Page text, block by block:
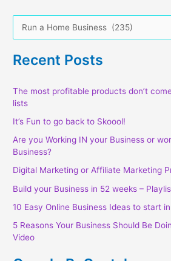
o
p
c
s
Recent Posts
The most profitable products don’t
lists
It’s Fun to go back to Skoool!
Are you Working IN your Business or
Business?
Digital Marketing or Affiliate Marketing
Build your Business in 52 weeks –
10 Easy Online Business Ideas to start
5 Reasons Your Business Should Be
Video